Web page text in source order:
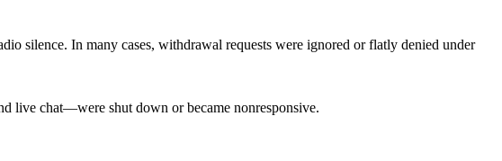
silence. In many cases, withdrawal requests were ignored or flatly denied under
live chat—were shut down or became nonresponsive.